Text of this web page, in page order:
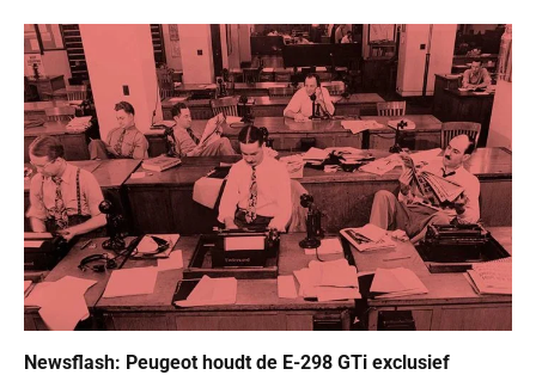
Newsflash: Peugeot houdt de E-298 GTi exclusief